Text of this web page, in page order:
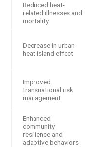
Reduced heat-
related illnesses and
mortality
Decrease in urban
heat island effect
Improved
transnational risk
management
Enhanced
community
resilience and
adaptive behaviors